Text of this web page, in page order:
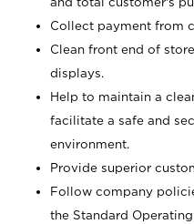
Collect payment from
Clean front end of
displays.
Help to maintain a
facilitate a safe and
environment.
Provide superior
Follow company
the Standard